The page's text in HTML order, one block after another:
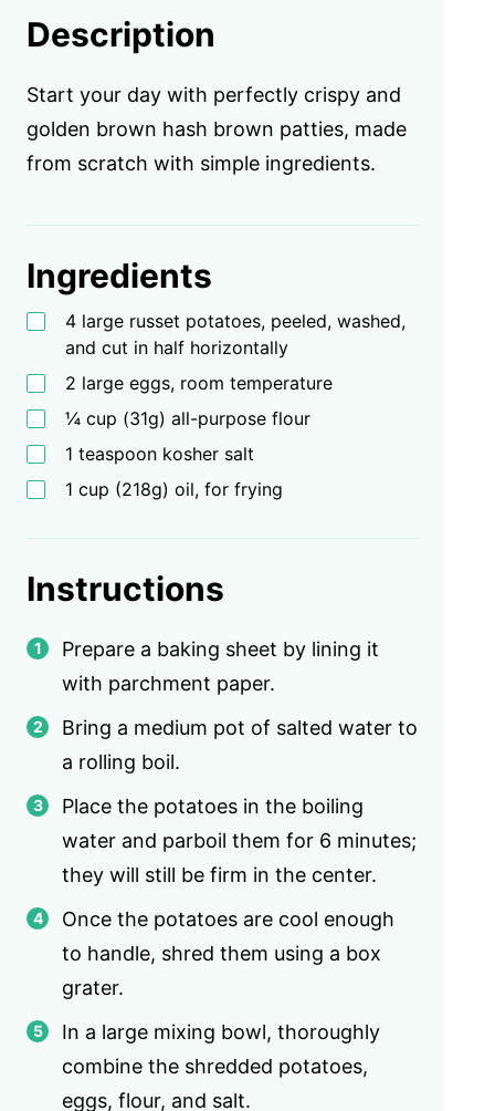
Description
Start your day with perfectly crispy and
golden brown hash brown patties, made
from scratch with simple ingredients.
Ingredients
4 large russet potatoes, peeled, washed,
and cut in half horizontally
2 large eggs, room temperature
¼ cup (31g) all-purpose flour
1 teaspoon kosher salt
1 cup (218g) oil, for frying
Instructions
Prepare a baking sheet by lining it
with parchment paper.
Bring a medium pot of salted water to
a rolling boil.
Place the potatoes in the boiling
water and parboil them for 6 minutes;
they will still be firm in the center.
Once the potatoes are cool enough
to handle, shred them using a box
grater.
In a large mixing bowl, thoroughly
combine the shredded potatoes,
eggs, flour, and salt.